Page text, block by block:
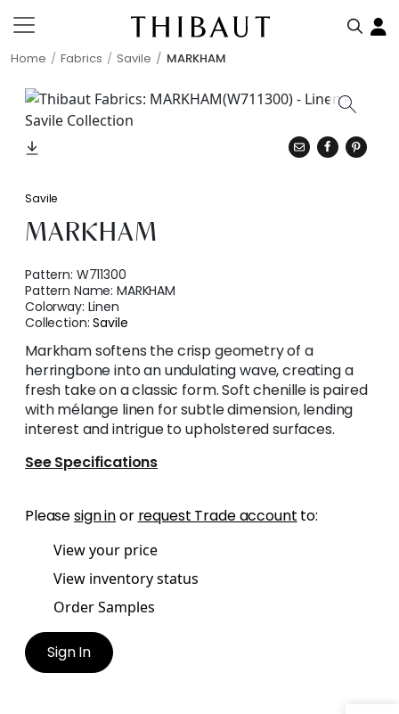
Home Fabrics Savile MARKHAM
Savile
MARKHAM
Pattern: W711300
Pattern Name:MARKHAM
Colorway: Linen
Collection:Savile
Markham softens the crisp geometry of a
herringbone into an undulating wave, creating a
fresh take on a classic form. Soft chenille is paired
with mélange linen for subtle dimension, lending
interest and intrigue to upholstered surfaces.
See Specifications
Pleasesign inor request Trade account to:
View your price
View inventory status
Order Samples
Sign In